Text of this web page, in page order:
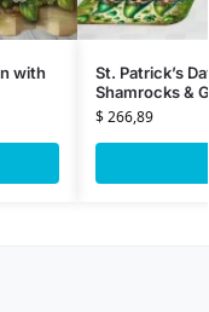
with
St. Patrick’s
Shamrocks &
$266,89